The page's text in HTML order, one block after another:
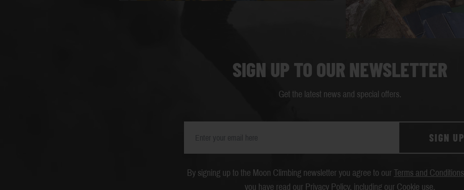
SIGN UP TO OUR NEWSLETTER
Get the latest news and special offers.
SIGN UP
By signing up to the Moon Climbing newsletter you agree to our Terms and Conditions
you have read our Privacy Policy, including our Cookie use.